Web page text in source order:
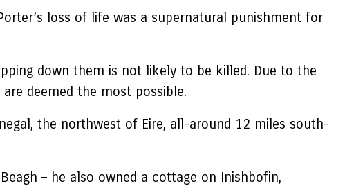
loss of life was a supernatural punishment for
down them is not likely to be killed. Due to the
deemed the most possible.
the northwest of Eire, all-around 12 miles south-
– he also owned a cottage on Inishbofin,